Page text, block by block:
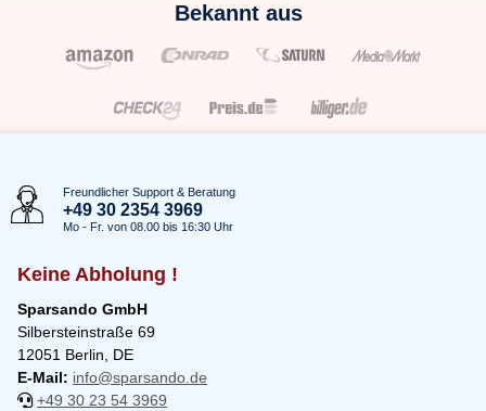
Bekannt aus
Freundlicher Support & Beratung
+49 30 2354 3969
Mo - Fr. von 08.00 bis 16:30 Uhr
Keine Abholung !
Sparsando GmbH
Silbersteinstraße 69
12051 Berlin, DE
E-Mail: info@sparsando.de
+49 30 23 54 3969